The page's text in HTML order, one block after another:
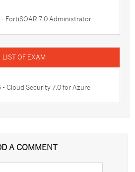
- FortiSOAR 7.0 Administrator
- Cloud Security 7.0 for Azure
A COMMENT